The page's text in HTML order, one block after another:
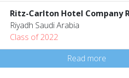
Ritz-Carlton Hotel Company
Riyadh Saudi Arabia
Class of 2022
Read more